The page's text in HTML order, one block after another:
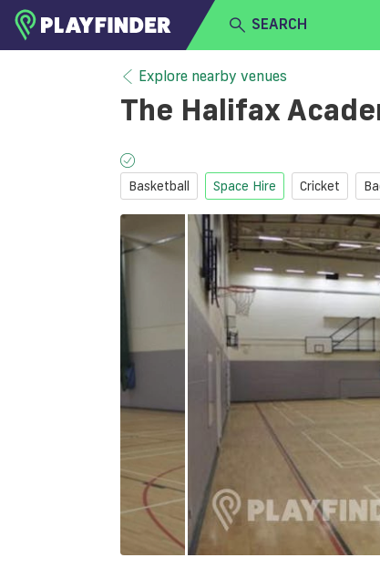
SEARCH
BECOME A VENUE PARTNER
Explore nearby venues
The Halifax
Basketball Space Hire Cricket